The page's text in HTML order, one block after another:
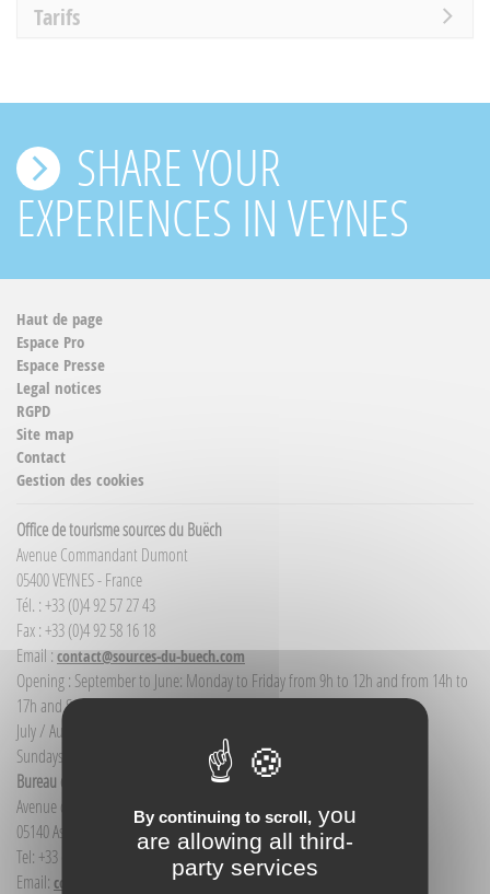
Tarifs
SHARE YOUR
EXPERIENCES IN VEYNES
Haut de page
Espace Pro
Espace Presse
Legal notices
RGPD
Site map
Contact
Gestion des cookies
Office de tourisme sources du Buëch
Avenue Commandant Dumont
05400 VEYNES - France
Tél. : +33 (0)4 92 57 27 43
Fax : +33 (0)4 92 58 16 18
Email :contact@sources-du-buech.com
Opening : September to June: Monday to Friday from 9h to 12h and from 14h to
17h and Saturday morning from 9h to 12h
July / August: Monday to Saturday from 9h to 12h30 and from 14h to 18h
Sundays and public holidays: 9h to 12h
Bureau d'Informations touristiques Aspres-sur-Buëch
Avenue de la gare
05140 Aspres-sur-Buëch - France
Tel: +33 (0) 4 92 58 68 88
Email: communication@sources-du-buech.com
By continuing to scroll, you
are allowing all third-
party services